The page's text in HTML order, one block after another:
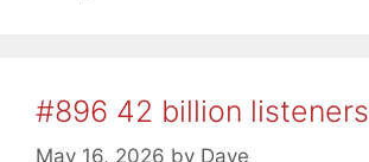
#896 42 billion listeners
May 16, 2026 by Dave